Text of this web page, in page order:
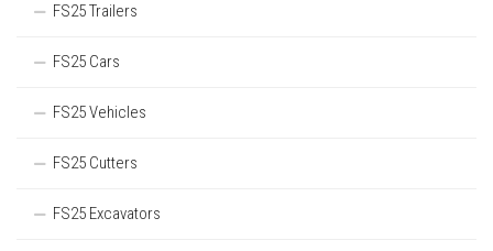
FS25 Trailers
FS25 Cars
FS25 Vehicles
FS25 Cutters
FS25 Excavators